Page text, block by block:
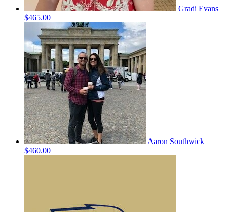
Gradi Evans
$465.00
Aaron Southwick
$460.00